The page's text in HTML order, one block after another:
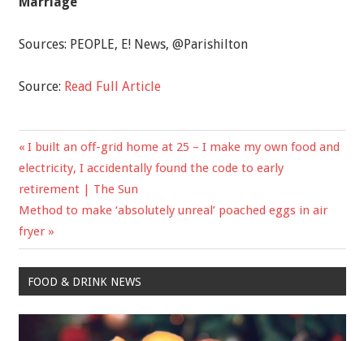
Sources: PEOPLE, E! News, @Parishilton
Source: Read Full Article
Post
navigation
Previous
Post:
I built an off-grid home at 25 – I make my own food and
electricity, I accidentally found the code to early
retirement | The Sun
Next
Post:
Method to make ‘absolutely unreal’ poached eggs in air
fryer
FOOD & DRINK NEWS